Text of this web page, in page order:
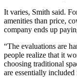
It varies, Smith said.
amenities than price,
company ends up
“The evaluations are
people realize that it
choosing traditional
are essentially